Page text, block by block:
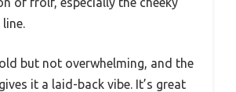
but not overwhelming, and the
it a laid-back vibe. It’s great